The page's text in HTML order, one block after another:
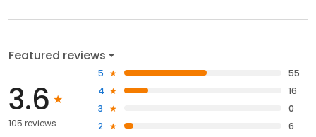
Featured reviews
3.6
105 reviews
5
55
4
16
3
0
2
6